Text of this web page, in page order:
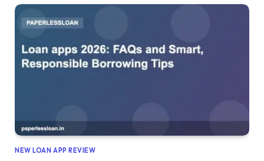
NEW LOAN APP REVIEW